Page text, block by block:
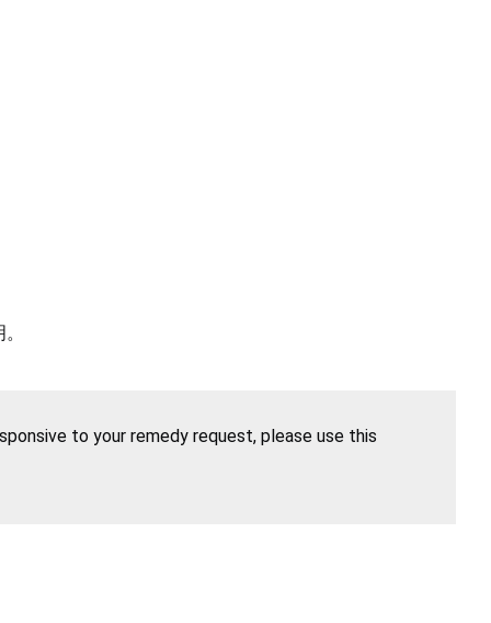
to your remedy request, please use this